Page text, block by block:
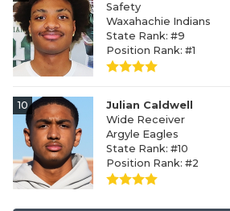
Safety
Waxahachie Indians
State Rank: #9
Position Rank: #1
10
Julian Caldwell
Wide Receiver
Argyle Eagles
State Rank: #10
Position Rank: #2